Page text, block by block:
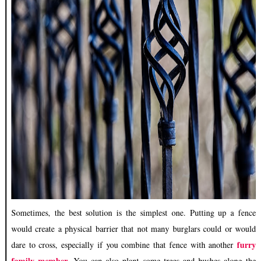
Sometimes, the best solution is the simplest one. Putting up a fence
would create a physical barrier that not many burglars could or would
dare to cross, especially if you combine that fence with anotherfurry